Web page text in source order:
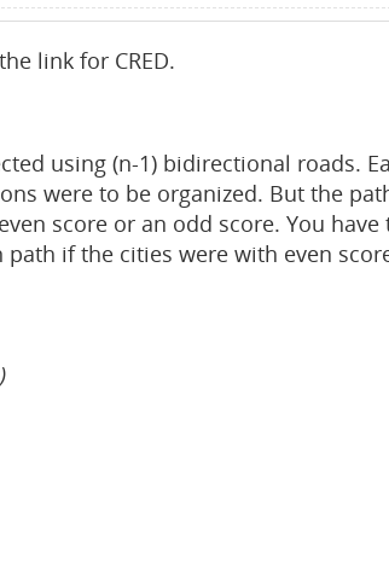
link for CRED.
using (n-1) bidirectional roads.
were to be organized. But the
score or an odd score. You have
if the cities were with even